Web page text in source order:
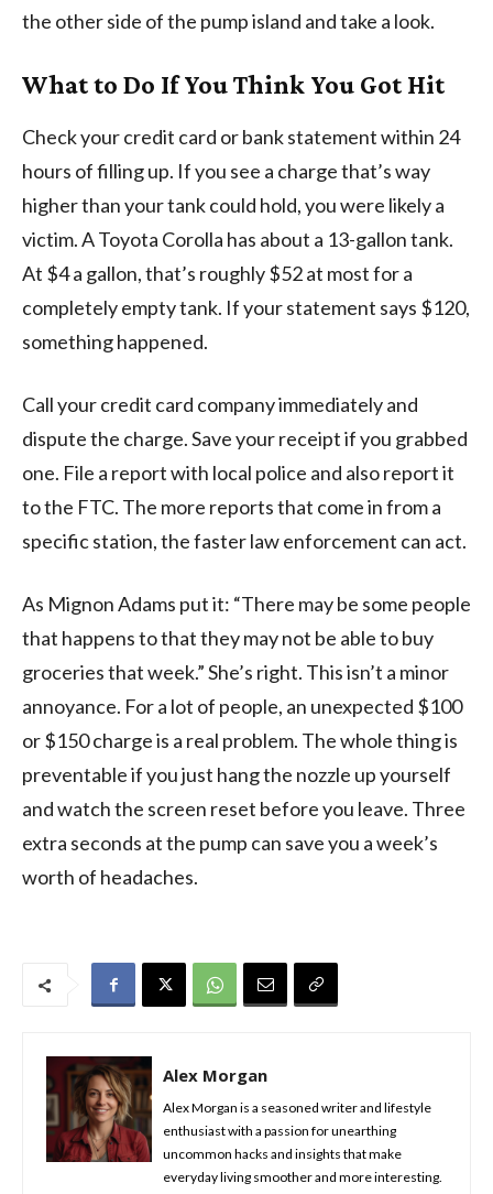
the other side of the pump island and take a look.
What to Do If You Think You Got Hit
Check your credit card or bank statement within 24
hours of filling up. If you see a charge that’s way
higher than your tank could hold, you were likely a
victim. A Toyota Corolla has about a 13-gallon tank.
At $4 a gallon, that’s roughly $52 at most for a
completely empty tank. If your statement says $120,
something happened.
Call your credit card company immediately and
dispute the charge. Save your receipt if you grabbed
one. File a report with local police and also report it
to the FTC. The more reports that come in from a
specific station, the faster law enforcement can act.
As Mignon Adams put it: “There may be some people
that happens to that they may not be able to buy
groceries that week.” She’s right. This isn’t a minor
annoyance. For a lot of people, an unexpected $100
or $150 charge is a real problem. The whole thing is
preventable if you just hang the nozzle up yourself
and watch the screen reset before you leave. Three
extra seconds at the pump can save you a week’s
worth of headaches.
Alex Morgan
Alex Morgan is a seasoned writer and lifestyle
enthusiast with a passion for unearthing
uncommon hacks and insights that make
everyday living smoother and more interesting.